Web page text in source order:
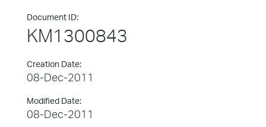
Document ID:
KM1300843
Creation Date:
08-Dec-2011
Modified Date:
08-Dec-2011